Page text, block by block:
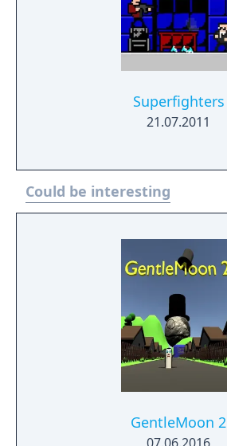
Superfighters
21.07.2011
Could be interesting
GentleMoon 2